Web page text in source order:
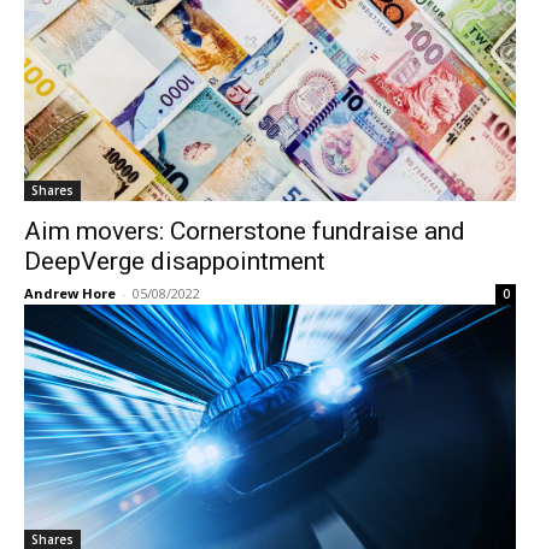
Shares
Aim movers: Cornerstone fundraise and
DeepVerge disappointment
Andrew Hore - 05/08/2022 0
Shares